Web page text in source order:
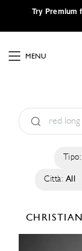
·Try Premium
MENU
Tipo:
Città: All